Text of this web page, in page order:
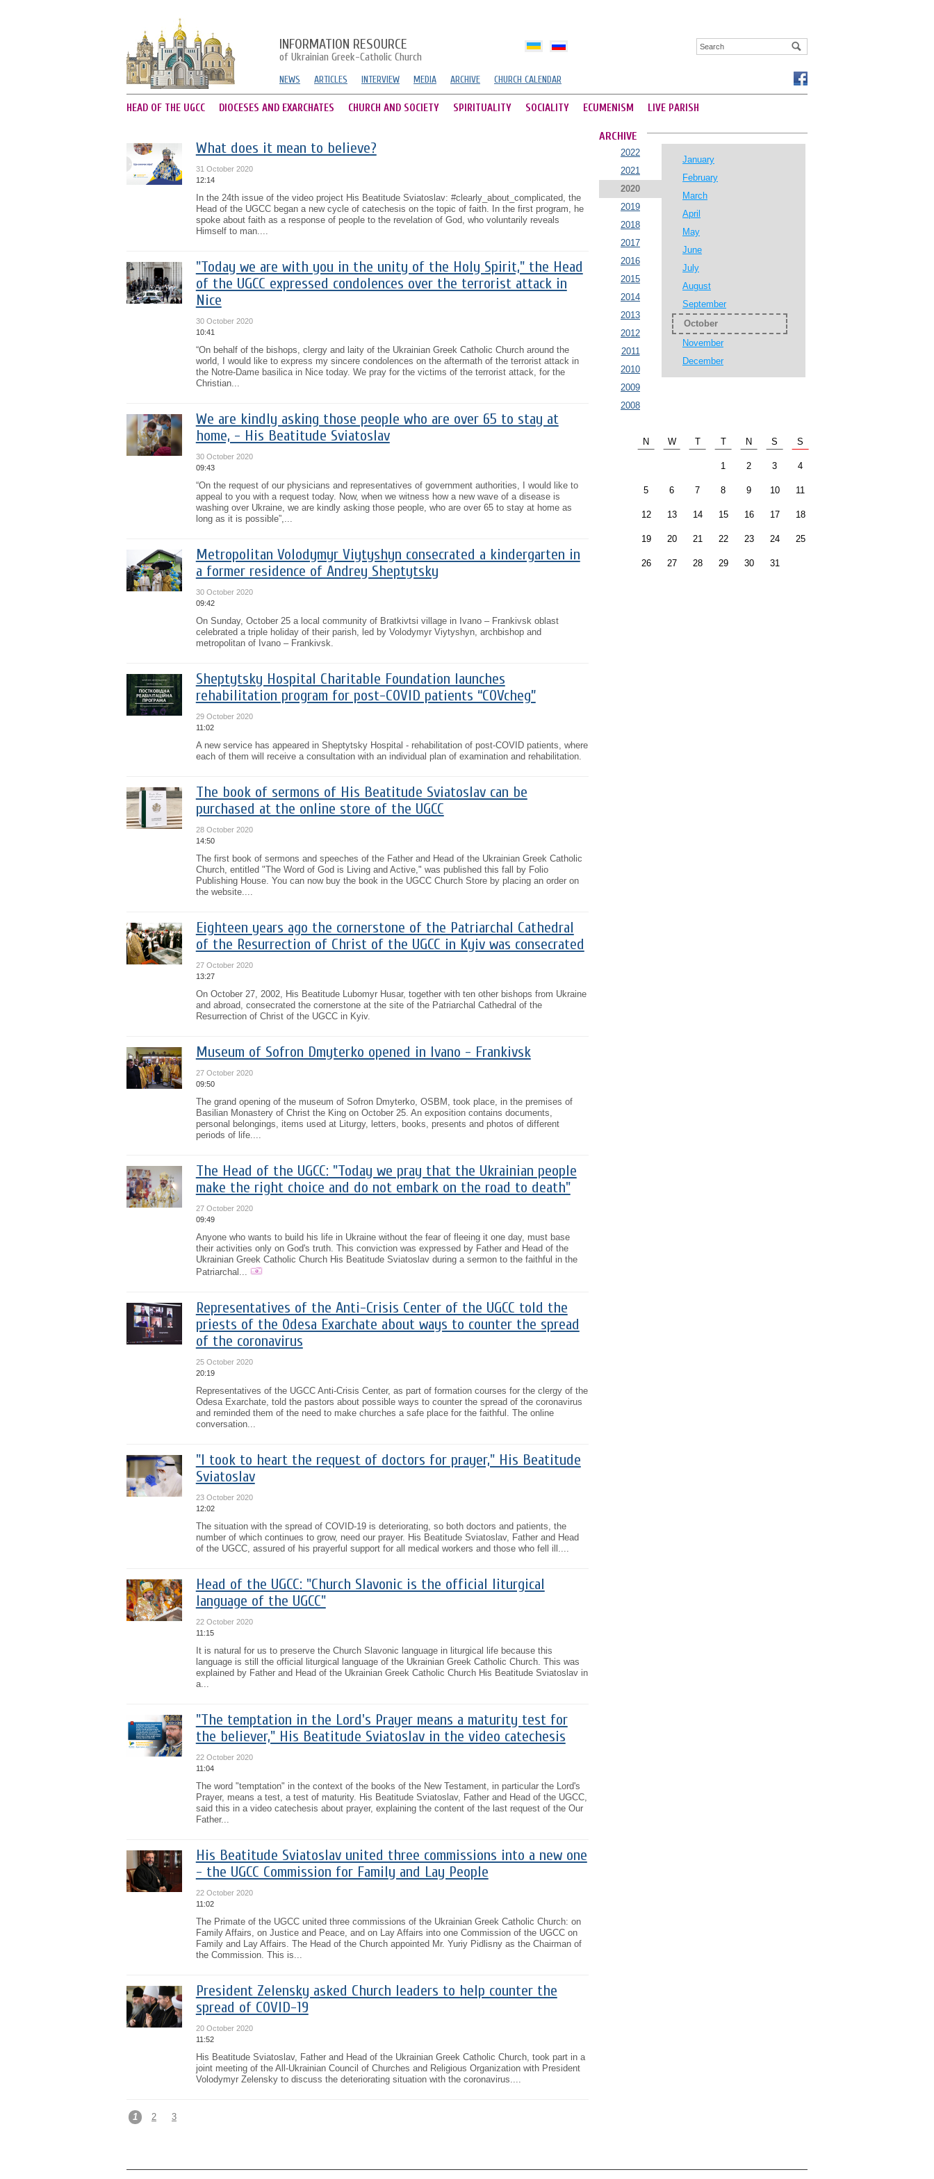
INFORMATION RESOURCE
of Ukrainian Greek-Catholic Church
NEWS ARTICLES INTERVIEW MEDIA ARCHIVE CHURCH CALENDAR
HEAD OF THE UGCC DIOCESES AND EXARCHATES CHURCH AND SOCIETY SPIRITUALITY SOCIALITY ECUMENISM LIVE PARISH
What does it mean to believe?
31 October 2020
12:14
In the 24th issue of the video project His Beatitude Sviatoslav: #clearly_about_complicated, the
Head of the UGCC began a new cycle of catechesis on the topic of faith. In the first program, he
spoke about faith as a response of people to the revelation of God, who voluntarily reveals
Himself to man....
"Today we are with you in the unity of the Holy Spirit," the Head
of the UGCC expressed condolences over the terrorist attack in
Nice
30 October 2020
10:41
“On behalf of the bishops, clergy and laity of the Ukrainian Greek Catholic Church around the
world, I would like to express my sincere condolences on the aftermath of the terrorist attack in
the Notre-Dame basilica in Nice today. We pray for the victims of the terrorist attack, for the
Christian...
We are kindly asking those people who are over 65 to stay at
home, - His Beatitude Sviatoslav
30 October 2020
09:43
“On the request of our physicians and representatives of government authorities, I would like to
appeal to you with a request today. Now, when we witness how a new wave of a disease is
washing over Ukraine, we are kindly asking those people, who are over 65 to stay at home as
long as it is possible”,...
Metropolitan Volodymyr Viytyshyn consecrated a kindergarten in
a former residence of Andrey Sheptytsky
30 October 2020
09:42
On Sunday, October 25 a local community of Bratkivtsi village in Ivano – Frankivsk oblast
celebrated a triple holiday of their parish, led by Volodymyr Viytyshyn, archbishop and
metropolitan of Ivano – Frankivsk.
Sheptytsky Hospital Charitable Foundation launches
rehabilitation program for post-COVID patients “COVcheg”
29 October 2020
11:02
A new service has appeared in Sheptytsky Hospital - rehabilitation of post-COVID patients, where
each of them will receive a consultation with an individual plan of examination and rehabilitation.
The book of sermons of His Beatitude Sviatoslav can be
purchased at the online store of the UGCC
28 October 2020
14:50
The first book of sermons and speeches of the Father and Head of the Ukrainian Greek Catholic
Church, entitled "The Word of God is Living and Active," was published this fall by Folio
Publishing House. You can now buy the book in the UGCC Church Store by placing an order on
the website....
Eighteen years ago the cornerstone of the Patriarchal Cathedral
of the Resurrection of Christ of the UGCC in Kyiv was consecrated
27 October 2020
13:27
On October 27, 2002, His Beatitude Lubomyr Husar, together with ten other bishops from Ukraine
and abroad, consecrated the cornerstone at the site of the Patriarchal Cathedral of the
Resurrection of Christ of the UGCC in Kyiv.
Museum of Sofron Dmyterko opened in Ivano - Frankivsk
27 October 2020
09:50
The grand opening of the museum of Sofron Dmyterko, OSBM, took place, in the premises of
Basilian Monastery of Christ the King on October 25. An exposition contains documents,
personal belongings, items used at Liturgy, letters, books, presents and photos of different
periods of life....
The Head of the UGCC: "Today we pray that the Ukrainian people
make the right choice and do not embark on the road to death"
27 October 2020
09:49
Anyone who wants to build his life in Ukraine without the fear of fleeing it one day, must base
their activities only on God's truth. This conviction was expressed by Father and Head of the
Ukrainian Greek Catholic Church His Beatitude Sviatoslav during a sermon to the faithful in the
Patriarchal...
Representatives of the Anti-Crisis Center of the UGCC told the
priests of the Odesa Exarchate about ways to counter the spread
of the coronavirus
25 October 2020
20:19
Representatives of the UGCC Anti-Crisis Center, as part of formation courses for the clergy of the
Odesa Exarchate, told the pastors about possible ways to counter the spread of the coronavirus
and reminded them of the need to make churches a safe place for the faithful. The online
conversation...
"I took to heart the request of doctors for prayer," His Beatitude
Sviatoslav
23 October 2020
12:02
The situation with the spread of COVID-19 is deteriorating, so both doctors and patients, the
number of which continues to grow, need our prayer. His Beatitude Sviatoslav, Father and Head
of the UGCC, assured of his prayerful support for all medical workers and those who fell ill....
Head of the UGCC: "Church Slavonic is the official liturgical
language of the UGCC"
22 October 2020
11:15
It is natural for us to preserve the Church Slavonic language in liturgical life because this
language is still the official liturgical language of the Ukrainian Greek Catholic Church. This was
explained by Father and Head of the Ukrainian Greek Catholic Church His Beatitude Sviatoslav in
a...
"The temptation in the Lord's Prayer means a maturity test for
the believer," His Beatitude Sviatoslav in the video catechesis
22 October 2020
11:04
The word "temptation" in the context of the books of the New Testament, in particular the Lord's
Prayer, means a test, a test of maturity. His Beatitude Sviatoslav, Father and Head of the UGCC,
said this in a video catechesis about prayer, explaining the content of the last request of the Our
Father...
His Beatitude Sviatoslav united three commissions into a new one
- the UGCC Commission for Family and Lay People
22 October 2020
11:02
The Primate of the UGCC united three commissions of the Ukrainian Greek Catholic Church: on
Family Affairs, on Justice and Peace, and on Lay Affairs into one Commission of the UGCC on
Family and Lay Affairs. The Head of the Church appointed Mr. Yuriy Pidlisny as the Chairman of
the Commission. This is...
President Zelensky asked Church leaders to help counter the
spread of COVID-19
20 October 2020
11:52
His Beatitude Sviatoslav, Father and Head of the Ukrainian Greek Catholic Church, took part in a
joint meeting of the All-Ukrainian Council of Churches and Religious Organization with President
Volodymyr Zelensky to discuss the deteriorating situation with the coronavirus....
1 2 3
ARCHIVE
2022
2021
2020
2019
2018
2017
2016
2015
2014
2013
2012
2011
2010
2009
2008
January
February
March
April
May
June
July
August
September
October
November
December
N W T T N S S
1 2 3 4
5 6 7 8 9 10 11
12 13 14 15 16 17 18
19 20 21 22 23 24 25
26 27 28 29 30 31